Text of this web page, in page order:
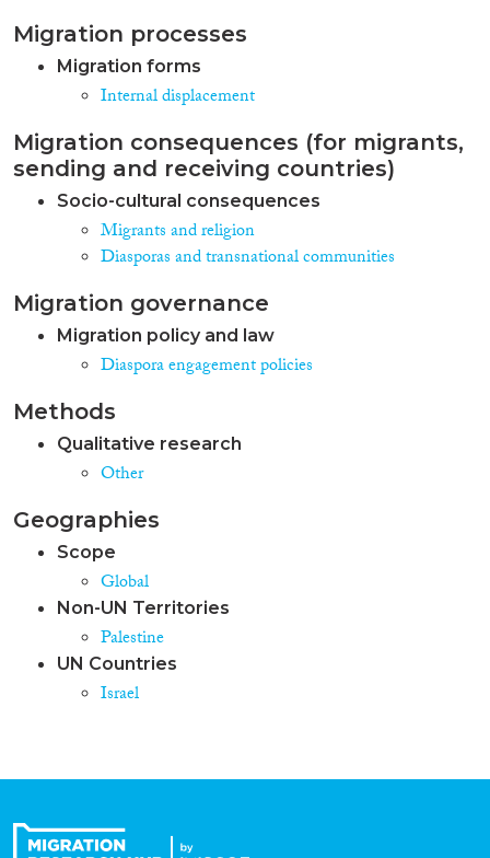
Migration processes
Migration forms
Internal displacement
Migration consequences (for migrants,
sending and receiving countries)
Socio-cultural consequences
Migrants and religion
Diasporas and transnational communities
Migration governance
Migration policy and law
Diaspora engagement policies
Methods
Qualitative research
Other
Geographies
Scope
Global
Non-UN Territories
Palestine
UN Countries
Israel